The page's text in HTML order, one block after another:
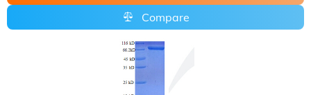
Compare